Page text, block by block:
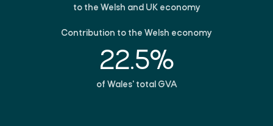
to the Welsh and UK economy
Contribution to the Welsh economy
22.5%
of Wales' total GVA